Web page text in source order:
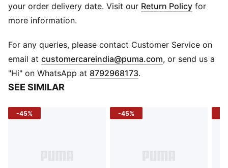
materials, this jacket moves as fast as you do.
FEATURES & BENEFITS
keep you dry and comfortable
Reflectivity: Reflective design elements enhance
visibility in low light conditions
Recycled Materials: Made with at least 90% recycled
content to reduce environmental impact
Fit: Regular
your order delivery date. Visit our Return Policy for
more information.
For any queries, please contact Customer Service on
email at customercareindia@puma.com Opens in new
, or send us a
"Hi" on WhatsApp at 8792968173.
SEE SIMILAR
-45% -45%